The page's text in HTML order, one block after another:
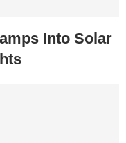
Into Solar